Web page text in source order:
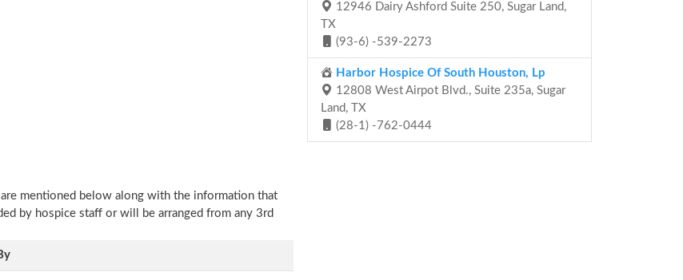
mentioned below along with the information that
by hospice staff or will be arranged from any 3rd
12946 Dairy Ashford Suite 250, Sugar Land,
TX
(93-6) -539-2273
Harbor Hospice Of South Houston, Lp
12808 West Airpot Blvd., Suite 235a, Sugar
Land, TX
(28-1) -762-0444